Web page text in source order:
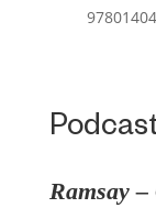
Ramsay